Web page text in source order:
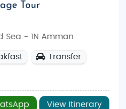
Tour
Sea - 1N Amman
Transfer
View Itinerary